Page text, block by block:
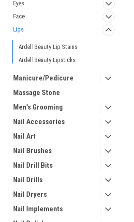
Eyes
Face
Lips
Ardell Beauty Lip Stains
Ardell Beauty Lipsticks
Manicure/Pedicure
Massage Stone
Men's Grooming
Nail Accessories
Nail Art
Nail Brushes
Nail Drill Bits
Nail Drills
Nail Dryers
Nail Implements